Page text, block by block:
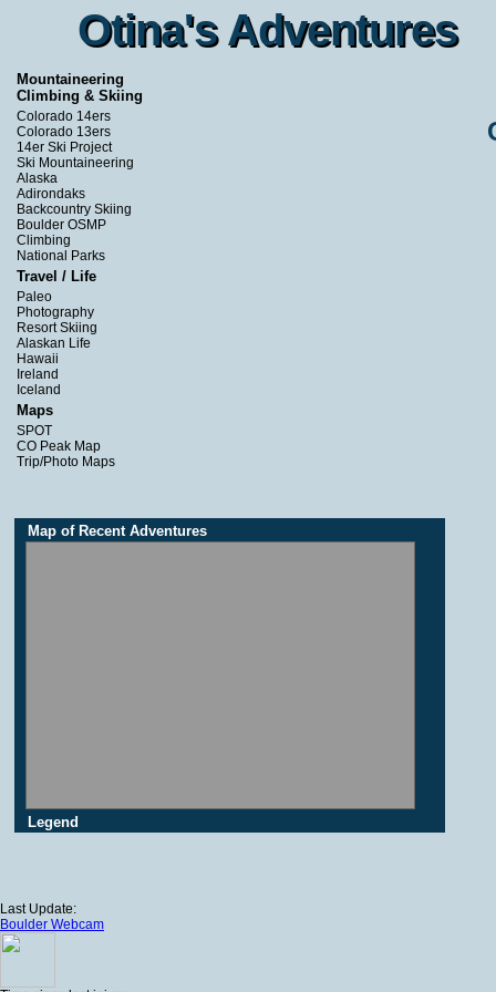
Otina's Adventures
Otina's Adventures
Mountaineering
Climbing & Skiing
Colorado 14ers
Colorado 13ers
14er Ski Project
Ski Mountaineering
Alaska
Adirondaks
Backcountry Skiing
Boulder OSMP
Climbing
National Parks
Travel / Life
Paleo
Photography
Resort Skiing
Alaskan Life
Hawaii
Ireland
Iceland
Maps
SPOT
CO Peak Map
Trip/Photo Maps
Map of Recent Adventures
Legend
Last Update:
Boulder Webcam